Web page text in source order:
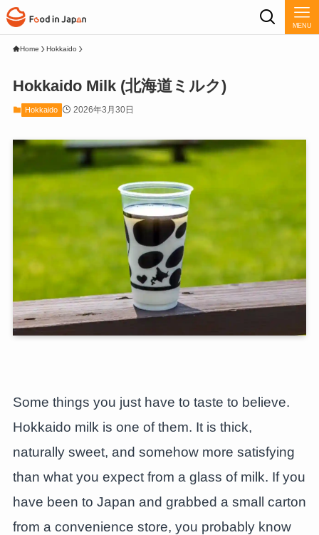
MENU
Home Hokkaido
Hokkaido Milk (北海道ミルク)
Hokkaido 2026年3月30日
Some things you just have to taste to believe.
Hokkaido milk is one of them. It is thick,
naturally sweet, and somehow more satisfying
than what you expect from a glass of milk. If you
have been to Japan and grabbed a small carton
from a convenience store, you probably know